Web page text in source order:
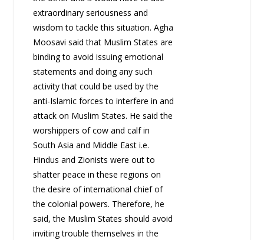
extraordinary seriousness and
wisdom to tackle this situation. Agha
Moosavi said that Muslim States are
binding to avoid issuing emotional
statements and doing any such
activity that could be used by the
anti-Islamic forces to interfere in and
attack on Muslim States. He said the
worshippers of cow and calf in
South Asia and Middle East i.e.
Hindus and Zionists were out to
shatter peace in these regions on
the desire of international chief of
the colonial powers. Therefore, he
said, the Muslim States should avoid
inviting trouble themselves in the